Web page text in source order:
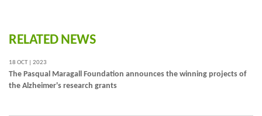
RELATED NEWS
18 OCT | 2023
The Pasqual Maragall Foundation announces the winning projects of
the Alzheimer's research grants